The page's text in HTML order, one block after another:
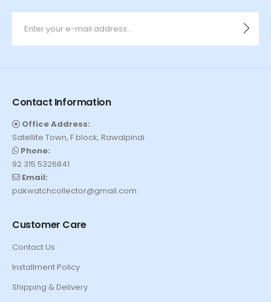
Contact Information
Office Address:
Satellite Town, F block, Rawalpindi
Phone:
92 315 5326841
Email:
pakwatchcollector@gmail.com
Customer Care
Contact Us
Installment Policy
Shipping & Delivery